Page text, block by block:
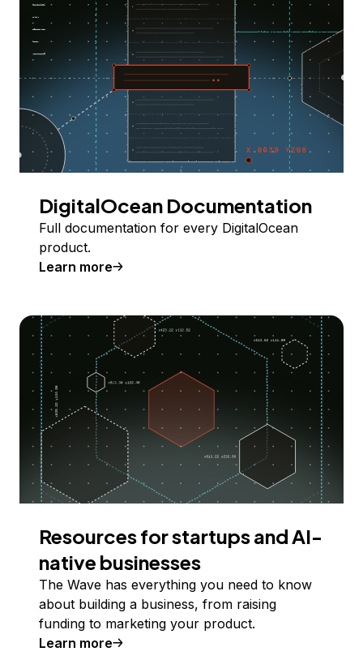
DigitalOcean Documentation
Full documentation for every DigitalOcean
product.
Learn more
Resources for startups and AI-
native businesses
The Wave has everything you need to know
about building a business, from raising
funding to marketing your product.
Learn more